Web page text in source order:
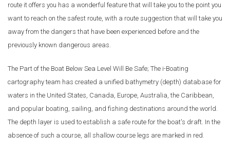
route it offers you has a wonderful feature that will take you to the point you
want to reach on the safest route, with a route suggestion that will take you
away from the dangers that have been experienced before and the
previously known dangerous areas.
The Part of the Boat Below Sea Level Will Be Safe; The i-Boating
cartography team has created a unified bathymetry (depth) database for
waters in the United States, Canada, Europe, Australia, the Caribbean,
and popular boating, sailing, and fishing destinations around the world.
The depth layer is used to establish a safe route for the boat's draft. In the
absence of such a course, all shallow course legs are marked in red.